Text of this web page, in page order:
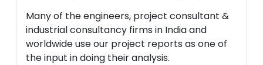
Many of the engineers, project consultant &
industrial consultancy firms in India and
worldwide use our project reports as one of
the input in doing their analysis.